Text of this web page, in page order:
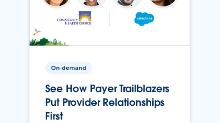
On-demand
See How Payer Trailblazers
Put Provider Relationships
First